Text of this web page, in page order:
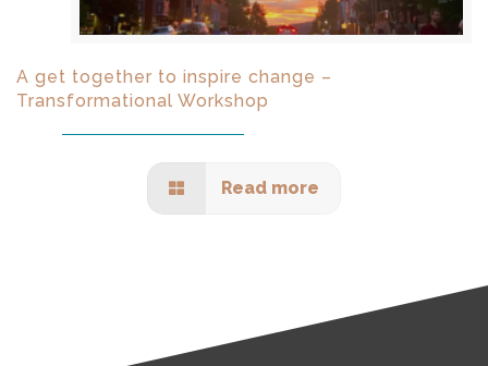
A get together to inspire change –
Transformational Workshop
Read more